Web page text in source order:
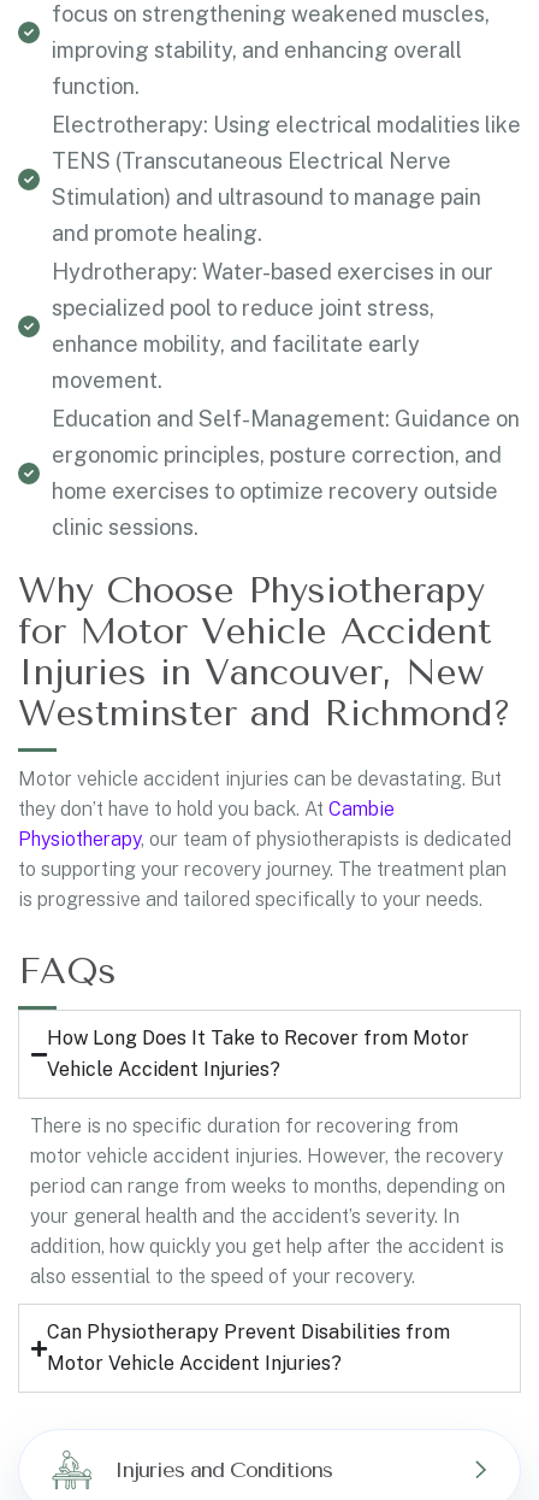
focus on strengthening weakened muscles,
improving stability, and enhancing overall
function.
Electrotherapy: Using electrical modalities like
TENS (Transcutaneous Electrical Nerve
Stimulation) and ultrasound to manage pain
and promote healing.
Hydrotherapy: Water-based exercises in our
specialized pool to reduce joint stress,
enhance mobility, and facilitate early
movement.
Education and Self-Management: Guidance on
ergonomic principles, posture correction, and
home exercises to optimize recovery outside
clinic sessions.
Why Choose Physiotherapy
for Motor Vehicle Accident
Injuries in Vancouver, New
Westminster and Richmond?
Motor vehicle accident injuries can be devastating. But
they don’t have to hold you back. At Cambie
Physiotherapy, our team of physiotherapists is dedicated
to supporting your recovery journey. The treatment plan
is progressive and tailored specifically to your needs.
FAQs
How Long Does It Take to Recover from Motor
Vehicle Accident Injuries?
There is no specific duration for recovering from
motor vehicle accident injuries. However, the recovery
period can range from weeks to months, depending on
your general health and the accident’s severity. In
addition, how quickly you get help after the accident is
also essential to the speed of your recovery.
Can Physiotherapy Prevent Disabilities from
Motor Vehicle Accident Injuries?
Injuries and Conditions